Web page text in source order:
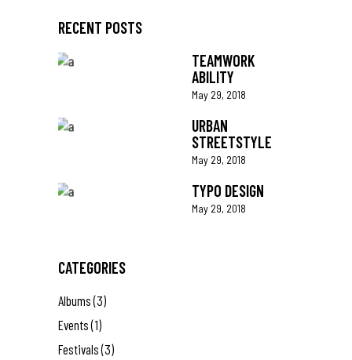
RECENT POSTS
TEAMWORK
ABILITY
May 29, 2018
URBAN
STREETSTYLE
May 29, 2018
TYPO DESIGN
May 29, 2018
CATEGORIES
Albums(3)
Events(1)
Festivals(3)